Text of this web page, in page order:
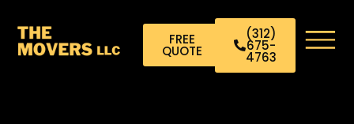
FREE
QUOTE
(312)
675-
4763